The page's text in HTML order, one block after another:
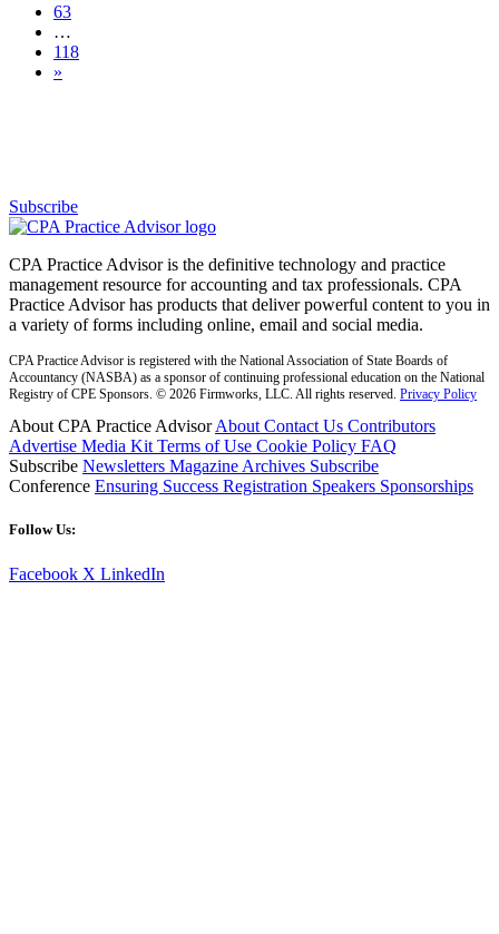
63
…
118
»
Subscribe
CPA Practice Advisor is the definitive technology and practice
management resource for accounting and tax professionals. CPA
Practice Advisor has products that deliver powerful content to you in
a variety of forms including online, email and social media.
CPA Practice Advisor is registered with the National Association of State Boards of
Accountancy (NASBA) as a sponsor of continuing professional education on the National
Registry of CPE Sponsors. © 2026 Firmworks, LLC. All rights reserved. Privacy Policy
About CPA Practice AdvisorAbout Contact Us Contributors
Advertise Media Kit Terms of Use Cookie Policy FAQ
Subscribe Newsletters Magazine Archives Subscribe
Conference Ensuring Success Registration Speakers Sponsorships
Follow Us:
Facebook X LinkedIn